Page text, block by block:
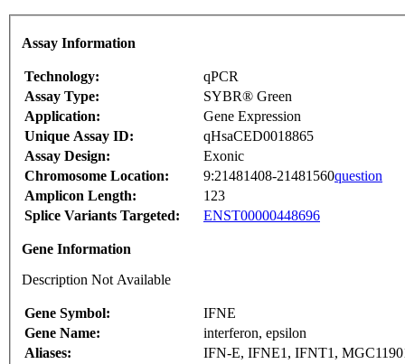
Assay Information
Technology:
qPCR
Assay Type:
SYBR® Green
Application:
Gene Expression
Unique Assay ID:
qHsaCED0018865
Assay Design:
Exonic
Chromosome Location:
9:21481408-21481560question
Amplicon Length:
123
Splice Variants Targeted:
ENST00000448696
Gene Information
Description Not Available
Gene Symbol:
IFNE
Gene Name:
interferon, epsilon
Aliases:
IFN-E, IFNE1, IFNT1,